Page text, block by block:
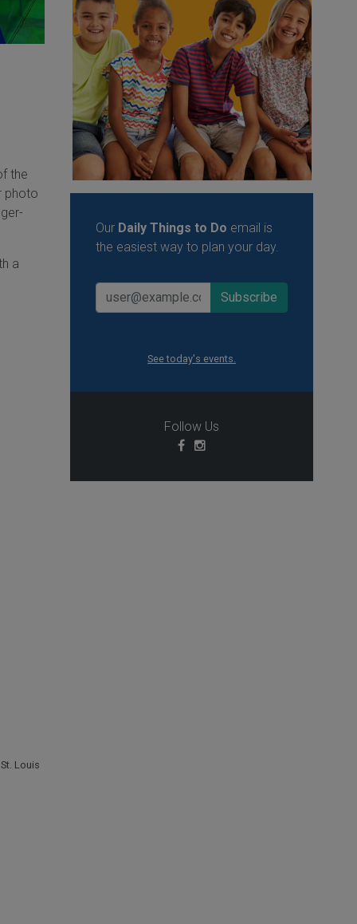
the
photo
a
St. Louis
Our Daily Things to Do email is
the easiest way to plan your day.
See today's events.
Follow Us